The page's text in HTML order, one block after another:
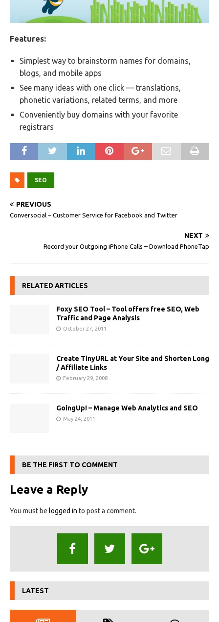
Features:
Simplest way to brainstorm names for domains,
blogs, and mobile apps
See many ideas with one click — translations,
phonetic variations, related terms, and more
Conveniently buy domains with your favorite
registrars
SEO
PREVIOUS
Conversocial – Customer Service for Facebook and Twitter
NEXT
Record your Outgoing iPhone Calls – Download PhoneTap
RELATED ARTICLES
Foxy SEO Tool – Tool offers free SEO, Web
Traffic and Page Analysis
October 27, 2011
Create TinyURL at Your Site and Shorten Long
/ Affiliate Links
February 29, 2008
GoingUp! – Manage Web Analytics and SEO
May 24, 2011
BE THE FIRST TO COMMENT
Leave a Reply
You must be logged in to post a comment.
LATEST